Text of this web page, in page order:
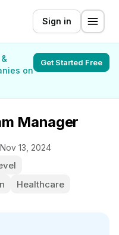
Sign in
on
Get Started Free
Manager
Nov 13, 2024
Healthcare